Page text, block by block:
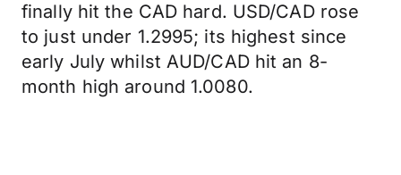
finally hit the CAD hard. USD/CAD rose
to just under 1.2995; its highest since
early July whilst AUD/CAD hit an 8-
month high around 1.0080.